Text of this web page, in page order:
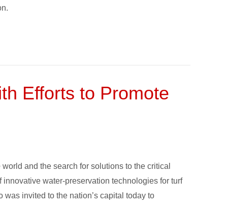
Efforts to Promote
and the search for solutions to the critical
water-preservation technologies for turf
invited to the nation’s capital today to